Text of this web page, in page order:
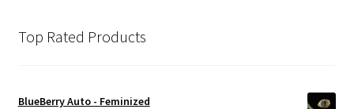
Top Rated Products
BlueBerry Auto - Feminized